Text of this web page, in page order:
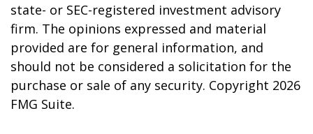
state- or SEC-registered investment advisory
firm. The opinions expressed and material
provided are for general information, and
should not be considered a solicitation for the
purchase or sale of any security. Copyright 2026
FMG Suite.